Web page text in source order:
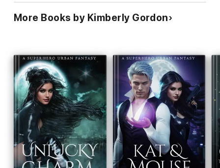
More Books by Kimberly Gordon